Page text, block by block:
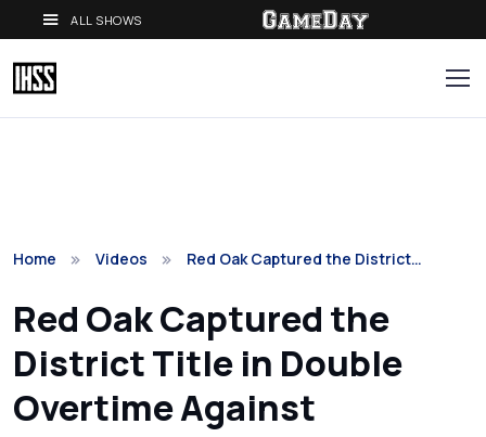
ALL SHOWS
Home Videos Red Oak Captured the District…
Red Oak Captured the
District Title in Double
Overtime Against